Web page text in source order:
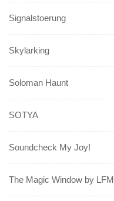
Signalstoerung
Skylarking
Soloman Haunt
SOTYA
Soundcheck My Joy!
The Magic Window by LFM